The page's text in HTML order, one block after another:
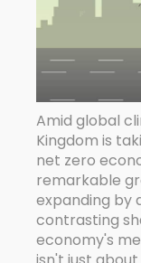
Amid global
Kingdom is
net zero
remarkable
expanding by
contrasting
economy's